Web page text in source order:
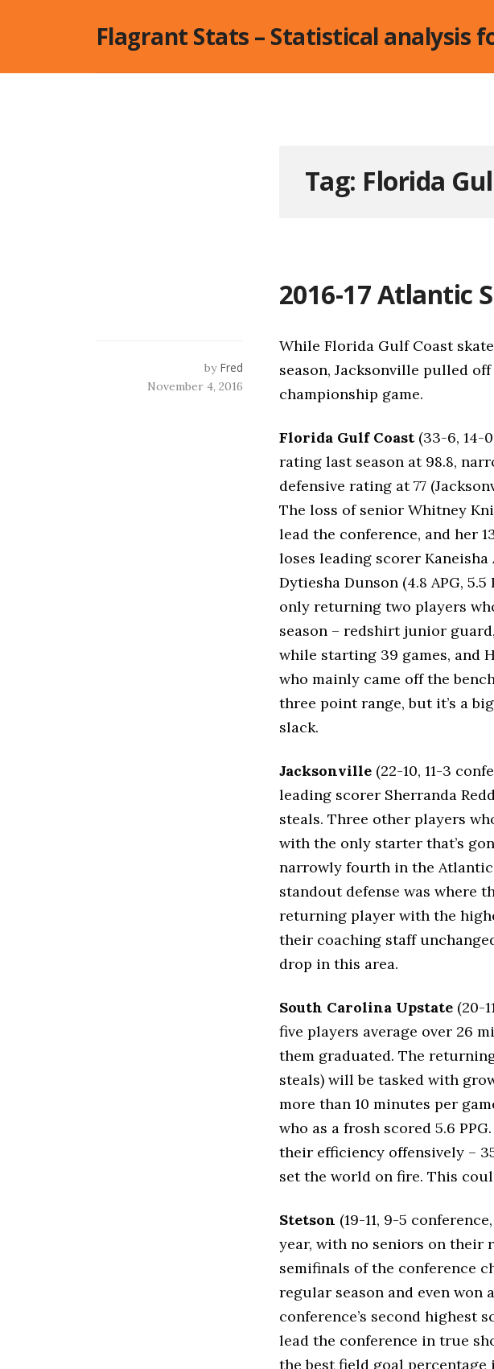
Flagrant Stats – Statistical analysis
Tag: Florida
2016-17 Atlantic
While Florida Gulf Coast
season, Jacksonville pulled
championship game.
Florida Gulf Coast (33-6, 14-
rating last season at 98.8,
defensive rating at 77
The loss of senior Whitney
lead the conference, and her
loses leading scorer Kaneisha
Dytiesha Dunson (4.8 APG,
only returning two players
season – redshirt junior
while starting 39 games, and
who mainly came off the
three point range, but it’s a
slack.
Jacksonville (22-10, 11-3
leading scorer Sherranda
steals. Three other players
with the only starter that’s
narrowly fourth in the
standout defense was where
returning player with the
their coaching staff
drop in this area.
South Carolina Upstate (20-
five players average over 26
them graduated. The
steals) will be tasked with
more than 10 minutes per
who as a frosh scored 5.6
their efficiency offensively –
set the world on fire. This
Stetson (19-11, 9-5
year, with no seniors on their
semifinals of the conference
regular season and even won
conference’s second highest
lead the conference in true
the best field goal percentage
by Fred
November 4, 2016